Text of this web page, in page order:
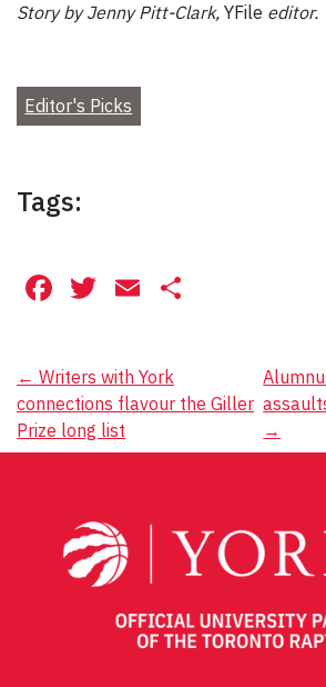
Story by Jenny Pitt-Clark, YFile editor.
Editor's Picks
Tags:
Facebook
Twitter
Email
Post
navigation
← Writers with York
connections flavour the Giller
Prize long list
→